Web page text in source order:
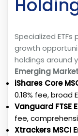
Specialized
growth
holdings around
Emerging
iShares Core
0.18% fee, broad
Vanguard FTSE
fee,
Xtrackers MSCI